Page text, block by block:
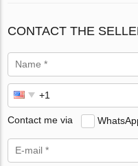
CONTACT THE
Contact me via